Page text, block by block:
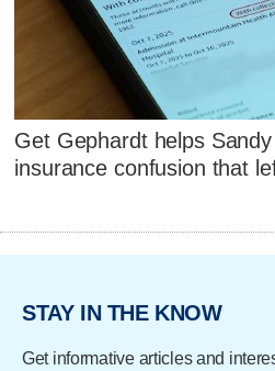
Get Gephardt helps
insurance confusion that
STAY IN THE KNOW
Get informative articles and